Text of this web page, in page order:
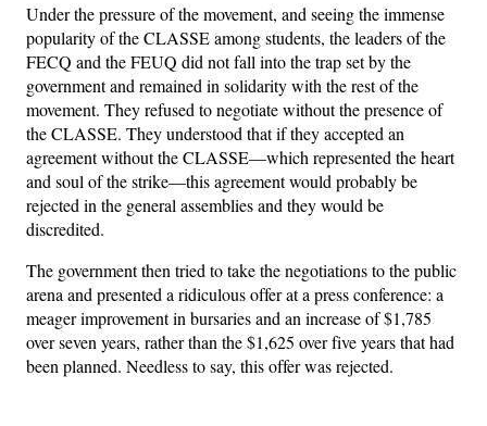
Under the pressure of the movement, and seeing the immense
popularity of the CLASSE among students, the leaders of the
FECQ and the FEUQ did not fall into the trap set by the
government and remained in solidarity with the rest of the
movement. They refused to negotiate without the presence of
the CLASSE. They understood that if they accepted an
agreement without the CLASSE—which represented the heart
and soul of the strike—this agreement would probably be
rejected in the general assemblies and they would be
discredited.
The government then tried to take the negotiations to the public
arena and presented a ridiculous offer at a press conference: a
meager improvement in bursaries and an increase of $1,785
over seven years, rather than the $1,625 over five years that had
been planned. Needless to say, this offer was rejected.